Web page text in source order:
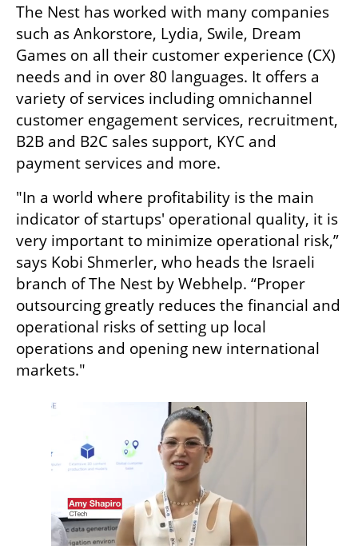
The Nest has worked with many companies
such as Ankorstore, Lydia, Swile, Dream
Games on all their customer experience (CX)
needs and in over 80 languages. It offers a
variety of services including omnichannel
customer engagement services, recruitment,
B2B and B2C sales support, KYC and
payment services and more.
"In a world where profitability is the main
indicator of startups' operational quality, it is
very important to minimize operational risk,”
says Kobi Shmerler, who heads the Israeli
branch of The Nest by Webhelp. “Proper
outsourcing greatly reduces the financial and
operational risks of setting up local
operations and opening new international
markets."